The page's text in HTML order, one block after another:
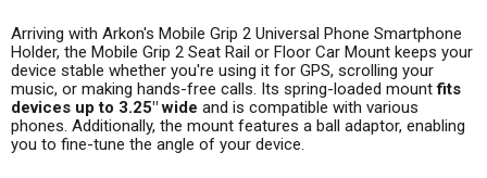
Arriving with Arkon's Mobile Grip 2 Universal Phone Smartphone
Holder, the Mobile Grip 2 Seat Rail or Floor Car Mount keeps your
device stable whether you're using it for GPS, scrolling your
music, or making hands-free calls. Its spring-loaded mountfits
devices up to 3.25" wide and is compatible with various
phones. Additionally, the mount features a ball adaptor, enabling
you to fine-tune the angle of your device.